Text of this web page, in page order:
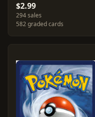
$2.99
294 sales
582 graded cards